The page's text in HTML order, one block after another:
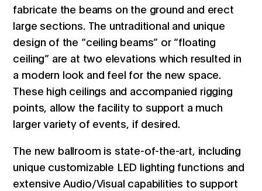
fabricate the beams on the ground and erect
large sections. The untraditional and unique
design of the “ceiling beams” or “floating
ceiling” are at two elevations which resulted in
a modern look and feel for the new space.
These high ceilings and accompanied rigging
points, allow the facility to support a much
larger variety of events, if desired.
The new ballroom is state-of-the-art, including
unique customizable LED lighting functions and
extensive Audio/Visual capabilities to support